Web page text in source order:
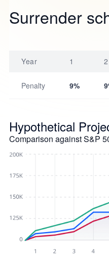
Surrender
Year 1 2
Penalty 9%
Hypothetical
Comparison against S&P